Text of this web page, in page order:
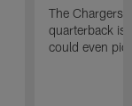
The Chargers
quarterback is
could even